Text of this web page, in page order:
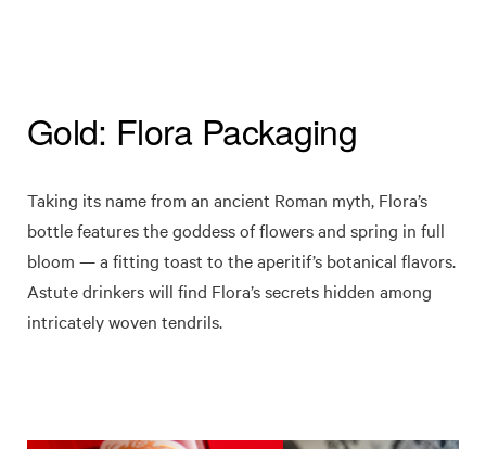
Gold: Flora Packaging
Taking its name from an ancient Roman myth, Flora’s
bottle features the goddess of flowers and spring in full
bloom — a fitting toast to the aperitif’s botanical flavors.
Astute drinkers will find Flora’s secrets hidden among
intricately woven tendrils.